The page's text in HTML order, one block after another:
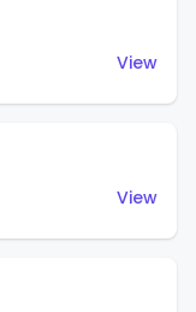
View
View